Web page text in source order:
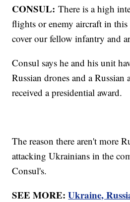
CONSUL: There is a high
flights or enemy aircraft in
cover our fellow infantry and
Consul says he and his unit
Russian drones and a
received a presidential award.
The reason there aren't more
attacking Ukrainians in the
Consul's.
SEE MORE:Ukraine,